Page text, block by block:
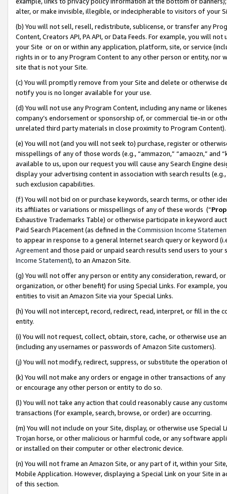
alter, or make invisible, illegible, or indecipherable to visitors of your
(b) You will not sell, resell, redistribute, sublicense, or transfer any
Content, Creators API, PA API, or Data Feeds. For example, you will
your Site or on or within any application, platform, site, or service
rights in or to any Program Content to any other person or entity, nor
site that is not your Site.
(c) You will promptly remove from your Site and delete or otherwise
notify you is no longer available for your use.
(d) You will not use any Program Content, including any name or
company’s endorsement or sponsorship of, or commercial tie-in or
unrelated third party materials in close proximity to Program Content).
(e) You will not (and you will not seek to) purchase, register or
misspellings of any of those words (e.g., “ammazon,” “amaozn,” and
available to us, upon our request you will cause any Search Engine
display your advertising content in association with search results
such exclusion capabilities.
(f) You will not bid on or purchase keywords, search terms, or other
its affiliates or variations or misspellings of any of these words (“
Exhaustive Trademarks Table) or otherwise participate in keyword
Paid Search Placement (as defined in the Commission Income
to appear in response to a general Internet search query or keyword
Agreementand those paid or unpaid search results send users to
Income Statement), to an Amazon Site.
(g) You will not offer any person or entity any consideration, reward,
organization, or other benefit) for using Special Links. For example,
entities to visit an Amazon Site via your Special Links.
(h) You will not intercept, record, redirect, read, interpret, or fill in
entity.
(i) You will not request, collect, obtain, store, cache, or otherwise use
(including any usernames or passwords of Amazon Site customers).
(j) You will not modify, redirect, suppress, or substitute the operation
(k) You will not make any orders or engage in other transactions of
or encourage any other person or entity to do so.
(l) You will not take any action that could reasonably cause any
transactions (for example, search, browse, or order) are occurring.
(m) You will not include on your Site, display, or otherwise use
Trojan horse, or other malicious or harmful code, or any software
or installed on their computer or other electronic device.
(n) You will not frame an Amazon Site, or any part of it, within your
Mobile Application. However, displaying a Special Link on your Site
of this section.